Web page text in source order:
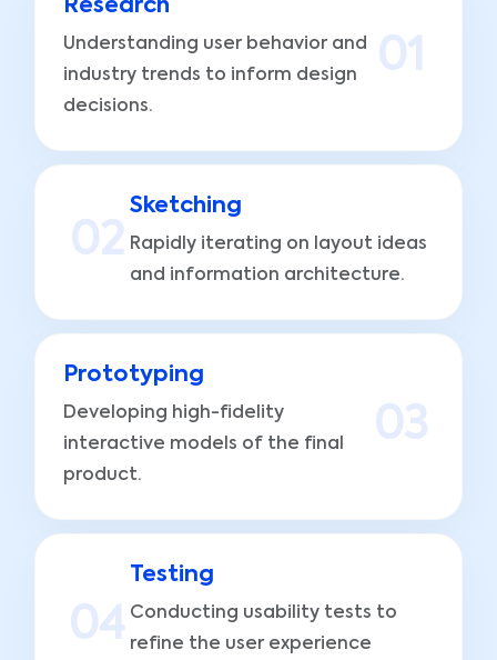
Research
Understanding user behavior and
industry trends to inform design
decisions.
01
Sketching
Rapidly iterating on layout ideas
and information architecture.
02
Prototyping
Developing high-fidelity
interactive models of the final
product.
03
Testing
Conducting usability tests to
refine the user experience
04